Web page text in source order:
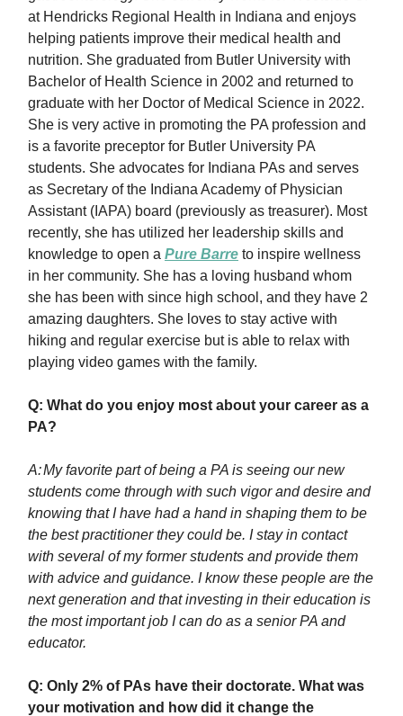
at Hendricks Regional Health in Indiana and enjoys
helping patients improve their medical health and
nutrition. She graduated from Butler University with
Bachelor of Health Science in 2002 and returned to
graduate with her Doctor of Medical Science in 2022.
She is very active in promoting the PA profession and
is a favorite preceptor for Butler University PA
students. She advocates for Indiana PAs and serves
as Secretary of the Indiana Academy of Physician
Assistant (IAPA) board (previously as treasurer). Most
recently, she has utilized her leadership skills and
knowledge to open a Pure Barre to inspire wellness
in her community. She has a loving husband whom
she has been with since high school, and they have 2
amazing daughters. She loves to stay active with
hiking and regular exercise but is able to relax with
playing video games with the family.
Q: What do you enjoy most about your career as a
PA?
A:My favorite part of being a PA is seeing our new
students come through with such vigor and desire and
knowing that I have had a hand in shaping them to be
the best practitioner they could be. I stay in contact
with several of my former students and provide them
with advice and guidance. I know these people are the
next generation and that investing in their education is
the most important job I can do as a senior PA and
educator.
Q: Only 2% of PAs have their doctorate. What was
your motivation and how did it change the